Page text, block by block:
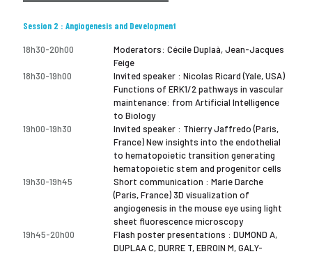
Session 2 : Angiogenesis and Development
18h30-20h00
Moderators: Cécile Duplaà, Jean-Jacques
Feige
18h30-19h00
Invited speaker : Nicolas Ricard (Yale, USA)
Functions of ERK1/2 pathways in vascular
maintenance: from Artificial Intelligence
to Biology
19h00-19h30
Invited speaker : Thierry Jaffredo (Paris,
France) New insights into the endothelial
to hematopoietic transition generating
hematopoietic stem and progenitor cells
19h30-19h45
Short communication : Marie Darche
(Paris, France) 3D visualization of
angiogenesis in the mouse eye using light
sheet fluorescence microscopy
19h45-20h00
Flash poster presentations : DUMOND A,
DUPLAA C, DURRE T, EBROIN M, GALY-